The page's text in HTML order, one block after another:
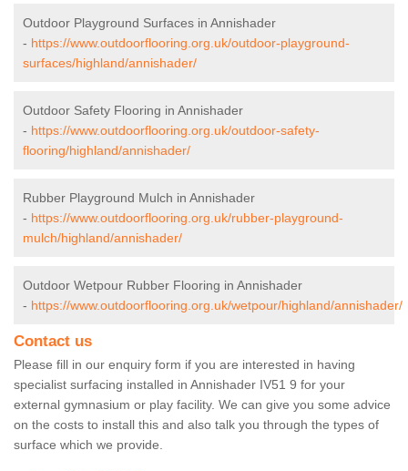
Outdoor Playground Surfaces in Annishader
- https://www.outdoorflooring.org.uk/outdoor-playground-
surfaces/highland/annishader/
Outdoor Safety Flooring in Annishader
- https://www.outdoorflooring.org.uk/outdoor-safety-
flooring/highland/annishader/
Rubber Playground Mulch in Annishader
- https://www.outdoorflooring.org.uk/rubber-playground-
mulch/highland/annishader/
Outdoor Wetpour Rubber Flooring in Annishader
- https://www.outdoorflooring.org.uk/wetpour/highland/annishader/
Contact us
Please fill in our enquiry form if you are interested in having
specialist surfacing installed in Annishader IV51 9 for your
external gymnasium or play facility. We can give you some advice
on the costs to install this and also talk you through the types of
surface which we provide.